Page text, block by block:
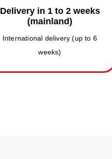
Delivery in 1 to 2 weeks
(mainland)
International delivery (up to 6
weeks)